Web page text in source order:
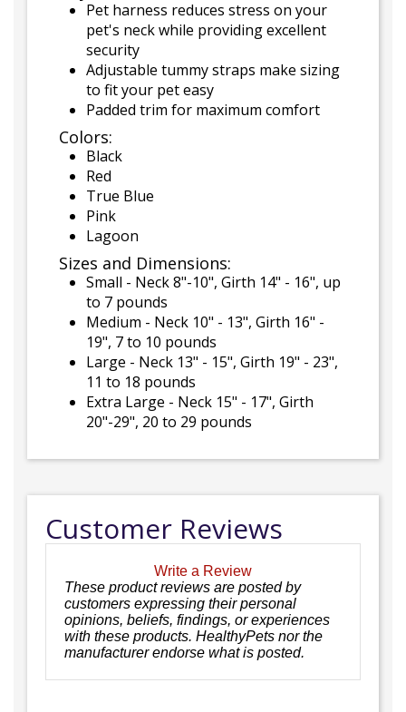
Pet harness reduces stress on your
pet's neck while providing excellent
security
Adjustable tummy straps make sizing
to fit your pet easy
Padded trim for maximum comfort
Colors:
Black
Red
True Blue
Pink
Lagoon
Sizes and Dimensions:
Small - Neck 8"-10", Girth 14" - 16", up
to 7 pounds
Medium - Neck 10" - 13", Girth 16" -
19", 7 to 10 pounds
Large - Neck 13" - 15", Girth 19" - 23",
11 to 18 pounds
Extra Large - Neck 15" - 17", Girth
20"-29", 20 to 29 pounds
Customer Reviews
Write a Review
These product reviews are posted by
customers expressing their personal
opinions, beliefs, findings, or experiences
with these products. HealthyPets nor the
manufacturer endorse what is posted.